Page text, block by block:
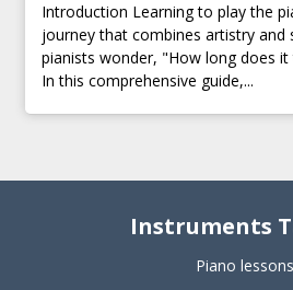
Introduction Learning to play the
journey that combines artistry and
pianists wonder, "How long does
In this comprehensive guide,...
Instruments
Piano lessons